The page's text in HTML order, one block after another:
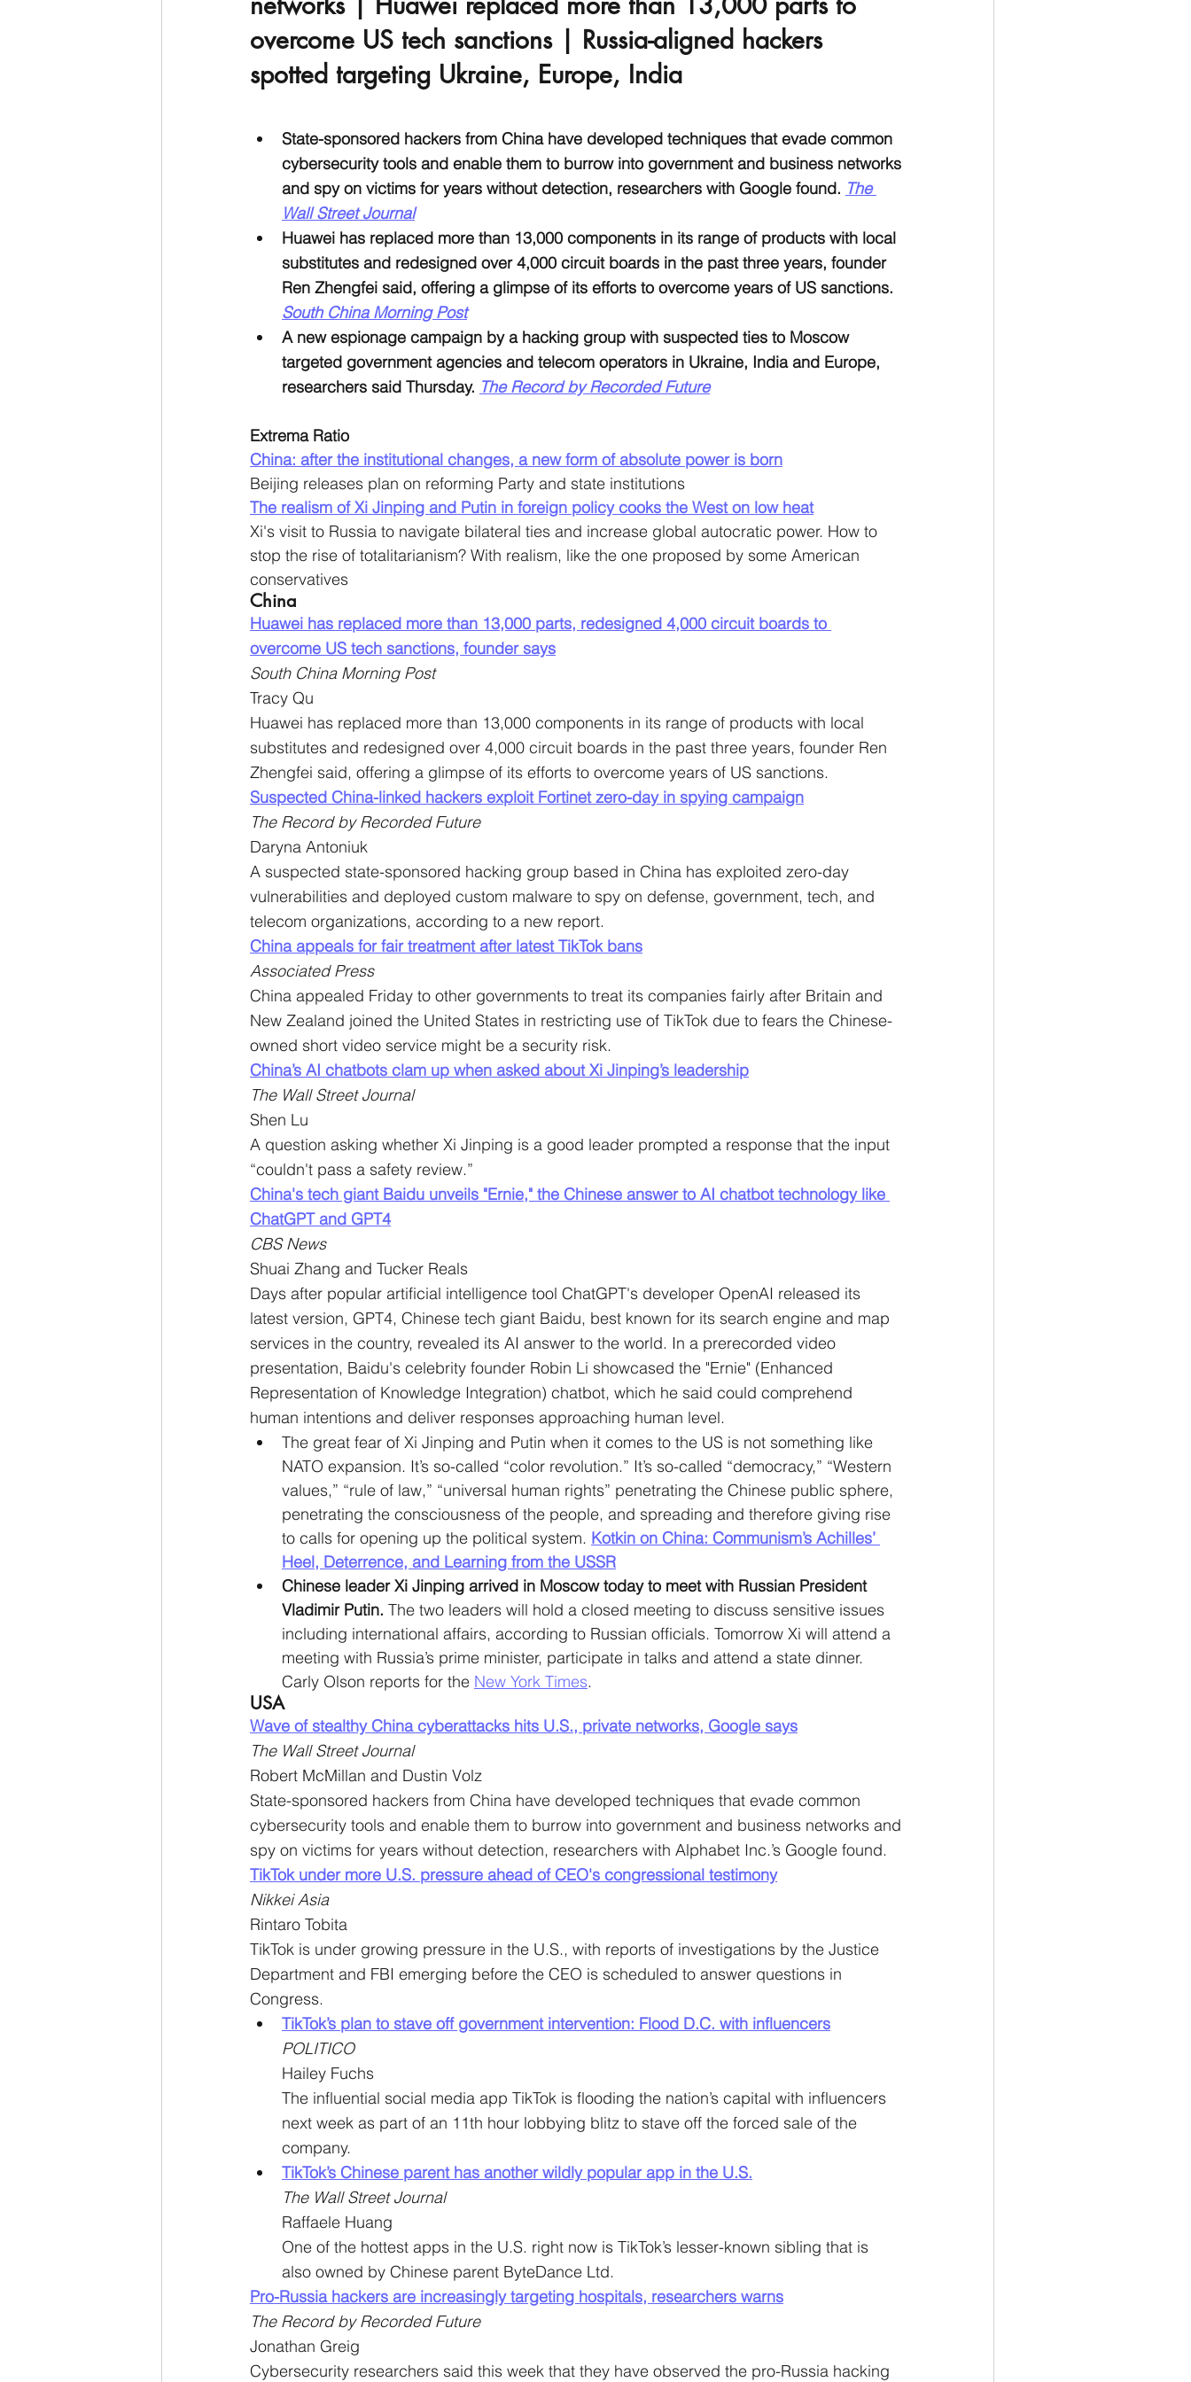
overcome US tech sanctions | Russia-aligned hackers
spotted targeting Ukraine, Europe, India
State-sponsored hackers from China have developed techniques that evade common
cybersecurity tools and enable them to burrow into government and business networks
and spy on victims for years without detection, researchers with Google found. The
Wall Street Journal
Huawei has replaced more than 13,000 components in its range of products with local
substitutes and redesigned over 4,000 circuit boards in the past three years, founder
Ren Zhengfei said, offering a glimpse of its efforts to overcome years of US sanctions.
South China Morning Post
A new espionage campaign by a hacking group with suspected ties to Moscow
targeted government agencies and telecom operators in Ukraine, India and Europe,
researchers said Thursday. The Record by Recorded Future
Extrema Ratio
China: after the institutional changes, a new form of absolute power is born
Beijing releases plan on reforming Party and state institutions
The realism of Xi Jinping and Putin in foreign policy cooks the West on low heat
Xi's visit to Russia to navigate bilateral ties and increase global autocratic power. How to
stop the rise of totalitarianism? With realism, like the one proposed by some American
conservatives
China
Huawei has replaced more than 13,000 parts, redesigned 4,000 circuit boards to
overcome US tech sanctions, founder says
South China Morning Post
Tracy Qu
Huawei has replaced more than 13,000 components in its range of products with local
substitutes and redesigned over 4,000 circuit boards in the past three years, founder Ren
Zhengfei said, offering a glimpse of its efforts to overcome years of US sanctions.
Suspected China-linked hackers exploit Fortinet zero-day in spying campaign
The Record by Recorded Future
Daryna Antoniuk
A suspected state-sponsored hacking group based in China has exploited zero-day
vulnerabilities and deployed custom malware to spy on defense, government, tech, and
telecom organizations, according to a new report.
China appeals for fair treatment after latest TikTok bans
Associated Press
China appealed Friday to other governments to treat its companies fairly after Britain and
New Zealand joined the United States in restricting use of TikTok due to fears the Chinese-
owned short video service might be a security risk.
China’s AI chatbots clam up when asked about Xi Jinping’s leadership
The Wall Street Journal
Shen Lu
A question asking whether Xi Jinping is a good leader prompted a response that the input
“couldn't pass a safety review.”
China's tech giant Baidu unveils "Ernie," the Chinese answer to AI chatbot technology like
ChatGPT and GPT4
CBS News
Shuai Zhang and Tucker Reals
Days after popular artificial intelligence tool ChatGPT's developer OpenAI released its
latest version, GPT4, Chinese tech giant Baidu, best known for its search engine and map
services in the country, revealed its AI answer to the world. In a prerecorded video
presentation, Baidu's celebrity founder Robin Li showcased the "Ernie" (Enhanced
Representation of Knowledge Integration) chatbot, which he said could comprehend
human intentions and deliver responses approaching human level.
The great fear of Xi Jinping and Putin when it comes to the US is not something like
NATO expansion. It’s so-called “color revolution.” It’s so-called “democracy,” “Western
values,” “rule of law,” “universal human rights” penetrating the Chinese public sphere,
penetrating the consciousness of the people, and spreading and therefore giving rise
to calls for opening up the political system. Kotkin on China: Communism’s Achilles’
Heel, Deterrence, and Learning from the USSR
Chinese leader Xi Jinping arrived in Moscow today to meet with Russian President
Vladimir Putin. The two leaders will hold a closed meeting to discuss sensitive issues
including international affairs, according to Russian officials. Tomorrow Xi will attend a
meeting with Russia’s prime minister, participate in talks and attend a state dinner.
Carly Olson reports for the New York Times.
USA
Wave of stealthy China cyberattacks hits U.S., private networks, Google says
The Wall Street Journal
Robert McMillan and Dustin Volz
State-sponsored hackers from China have developed techniques that evade common
cybersecurity tools and enable them to burrow into government and business networks and
spy on victims for years without detection, researchers with Alphabet Inc.’s Google found.
TikTok under more U.S. pressure ahead of CEO's congressional testimony
Nikkei Asia
Rintaro Tobita
TikTok is under growing pressure in the U.S., with reports of investigations by the Justice
Department and FBI emerging before the CEO is scheduled to answer questions in
Congress.
TikTok’s plan to stave off government intervention: Flood D.C. with influencers
POLITICO
Hailey Fuchs
The influential social media app TikTok is flooding the nation’s capital with influencers
next week as part of an 11th hour lobbying blitz to stave off the forced sale of the
company.
TikTok’s Chinese parent has another wildly popular app in the U.S.
The Wall Street Journal
Raffaele Huang
One of the hottest apps in the U.S. right now is TikTok’s lesser-known sibling that is
also owned by Chinese parent ByteDance Ltd.
Pro-Russia hackers are increasingly targeting hospitals, researchers warns
The Record by Recorded Future
Jonathan Greig
Cybersecurity researchers said this week that they have observed the pro-Russia hacking